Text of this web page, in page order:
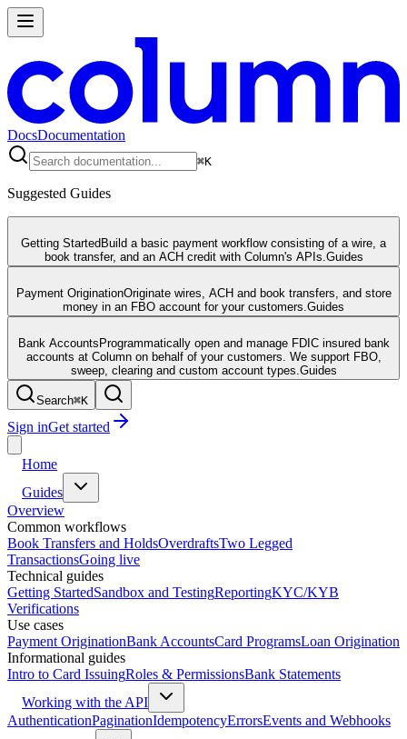
DocsDocumentation
⌘K
Suggested Guides
Getting Started Build a basic payment workflow consisting of a wire, a
book transfer, and an ACH credit with Column's APIs. Guides
Payment OriginationOriginate wires, ACH and book transfers, and store
money in an FBO account for your customers. Guides
Bank Accounts Programmatically open and manage FDIC insured bank
accounts at Column on behalf of your customers. We support FBO,
sweep, clearing and custom account types. Guides
Search⌘K
Sign inGet started
Home
Guides
Overview
Common workflows
Book Transfers and HoldsOverdraftsTwo Legged
TransactionsGoing live
Technical guides
Getting StartedSandbox and TestingReportingKYC/KYB
Verifications
Use cases
Payment OriginationBank AccountsCard ProgramsLoan Origination
Informational guides
Intro to Card IssuingRoles & PermissionsBank Statements
Working with the API
AuthenticationPaginationIdempotencyErrorsEvents and Webhooks